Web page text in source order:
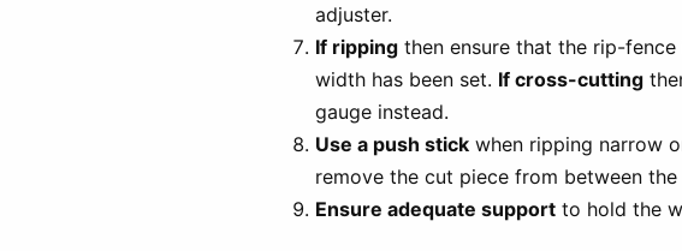
adjuster.
If ripping then ensure that the rip-
width has been set. If cross-cutting
gauge instead.
Use a push stick when ripping narrow
remove the cut piece from between
Ensure adequate support to hold the